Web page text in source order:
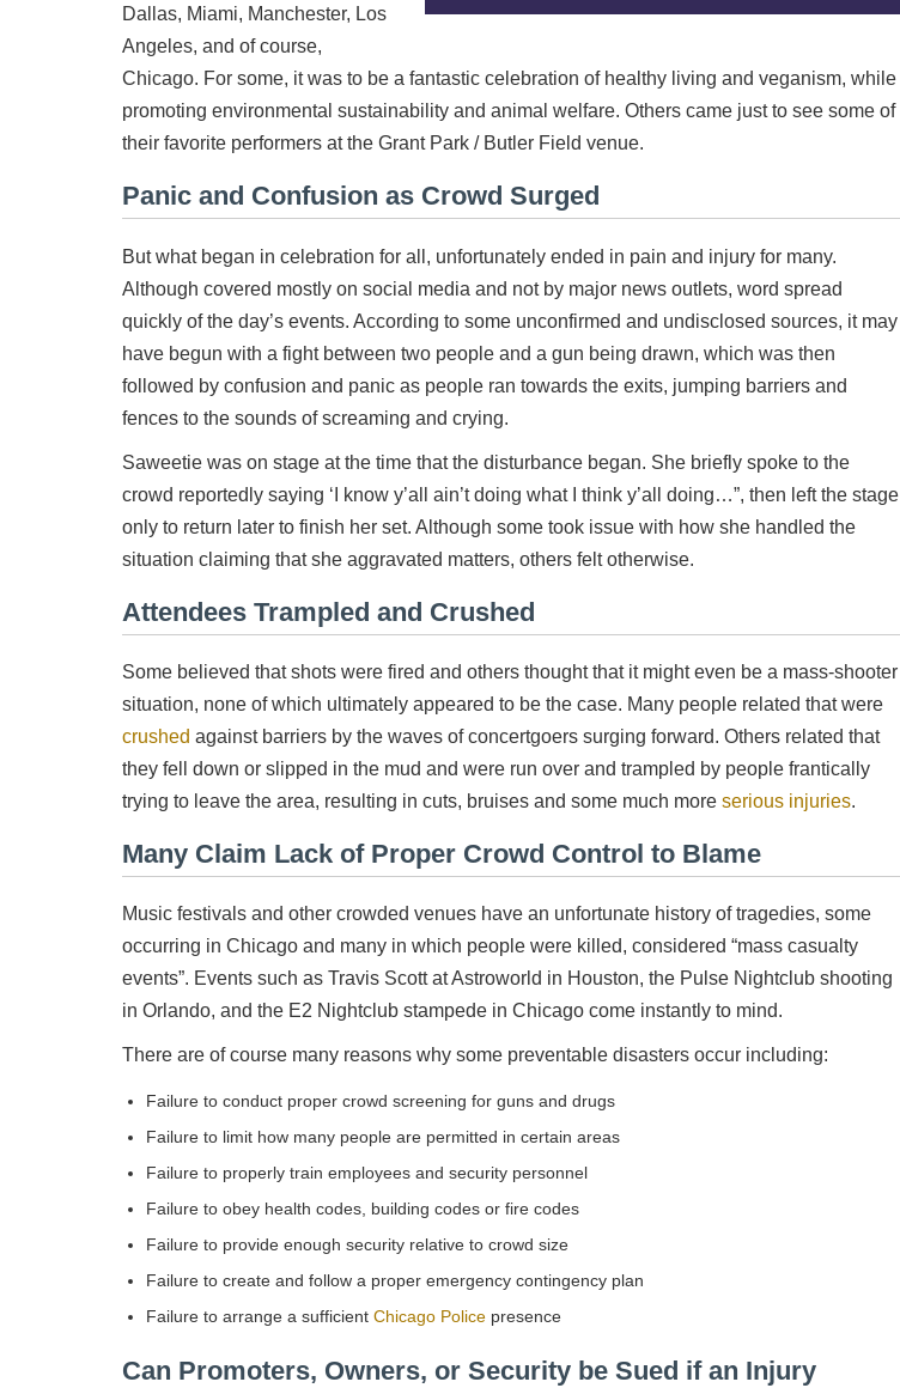
Dallas, Miami, Manchester, Los
Angeles, and of course,
Chicago. For some, it was to be a fantastic celebration of healthy living and veganism, while
promoting environmental sustainability and animal welfare. Others came just to see some of
their favorite performers at the Grant Park / Butler Field venue.
Panic and Confusion as Crowd Surged
But what began in celebration for all, unfortunately ended in pain and injury for many.
Although covered mostly on social media and not by major news outlets, word spread
quickly of the day’s events. According to some unconfirmed and undisclosed sources, it may
have begun with a fight between two people and a gun being drawn, which was then
followed by confusion and panic as people ran towards the exits, jumping barriers and
fences to the sounds of screaming and crying.
Saweetie was on stage at the time that the disturbance began. She briefly spoke to the
crowd reportedly saying ‘I know y’all ain’t doing what I think y’all doing…”, then left the stage
only to return later to finish her set. Although some took issue with how she handled the
situation claiming that she aggravated matters, others felt otherwise.
Attendees Trampled and Crushed
Some believed that shots were fired and others thought that it might even be a mass-shooter
situation, none of which ultimately appeared to be the case. Many people related that were
crushed against barriers by the waves of concertgoers surging forward. Others related that
they fell down or slipped in the mud and were run over and trampled by people frantically
trying to leave the area, resulting in cuts, bruises and some much more serious injuries.
Many Claim Lack of Proper Crowd Control to Blame
Music festivals and other crowded venues have an unfortunate history of tragedies, some
occurring in Chicago and many in which people were killed, considered “mass casualty
events”. Events such as Travis Scott at Astroworld in Houston, the Pulse Nightclub shooting
in Orlando, and the E2 Nightclub stampede in Chicago come instantly to mind.
There are of course many reasons why some preventable disasters occur including:
Failure to conduct proper crowd screening for guns and drugs
Failure to limit how many people are permitted in certain areas
Failure to properly train employees and security personnel
Failure to obey health codes, building codes or fire codes
Failure to provide enough security relative to crowd size
Failure to create and follow a proper emergency contingency plan
Failure to arrange a sufficient Chicago Police presence
Can Promoters, Owners, or Security be Sued if an Injury